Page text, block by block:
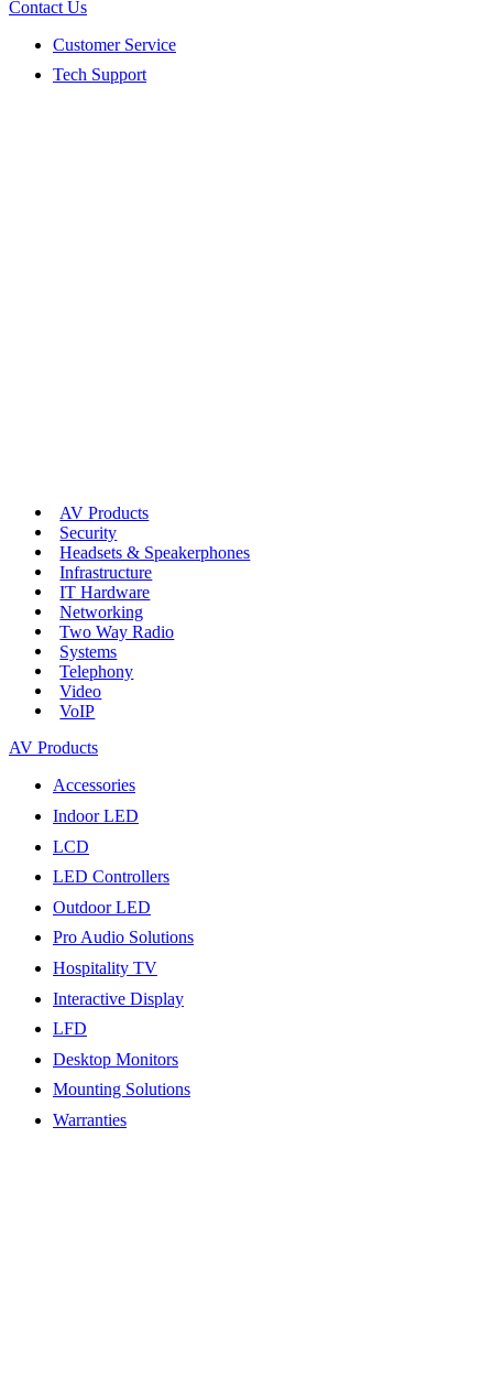
Contact Us
Customer Service
Tech Support
AV Products
Security
Headsets & Speakerphones
Infrastructure
IT Hardware
Networking
Two Way Radio
Systems
Telephony
Video
VoIP
AV Products
Accessories
Indoor LED
LCD
LED Controllers
Outdoor LED
Pro Audio Solutions
Hospitality TV
Interactive Display
LFD
Desktop Monitors
Mounting Solutions
Warranties